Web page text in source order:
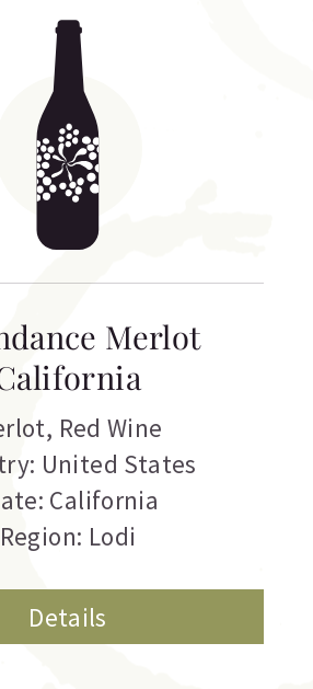
Merlot
, Red Wine
United States
California
Region: Lodi
Details